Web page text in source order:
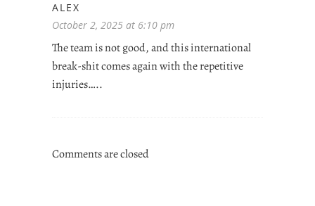
ALEX
October 2, 2025 at 6:10 pm
The team is not good, and this international
break-shit comes again with the repetitive
injuries…..
Comments are closed